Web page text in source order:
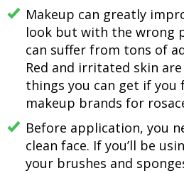
Makeup can greatly
look but with the wrong
can suffer from tons of
Red and irritated skin
things you can get if you
makeup brands for
Before application, you
clean face. If you’ll be
your brushes and